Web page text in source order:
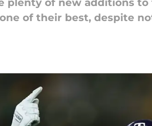
plenty of new additions
of their best, despite